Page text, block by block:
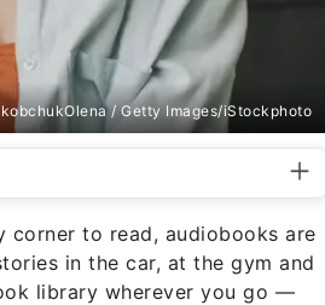
/ Getty Images/iStockphoto
corner to read, audiobooks are
in the car, at the gym and
library wherever you go —